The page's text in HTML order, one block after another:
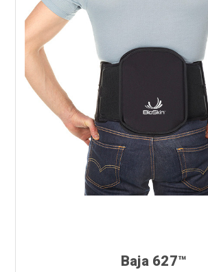
Baja 627™